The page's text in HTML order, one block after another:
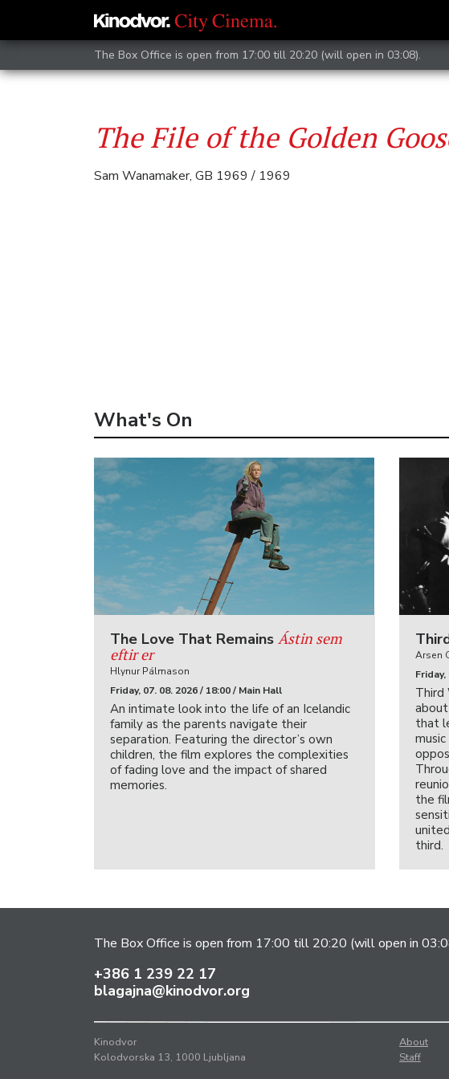
The Box Office is open from 17:00 till 20:20 (will open in 03:08).
The File of the Golden
Sam Wanamaker, GB 1969 / 1969
What's On
The Love That Remains Ástin sem
eftir er
Hlynur Pálmason
Friday, 07. 08. 2026 / 18:00 / Main Hall
An intimate look into the life of an Icelandic
family as the parents navigate their
separation. Featuring the director’s own
children, the film explores the complexities
of fading love and the impact of shared
memories.
Arsen
Third
that
the
third.
The Box Office is open from 17:00 till 20:20 (will open in
+386 1 239 22 17
blagajna@kinodvor.org
Kinodvor
Kolodvorska 13, 1000 Ljubljana
About
Staff